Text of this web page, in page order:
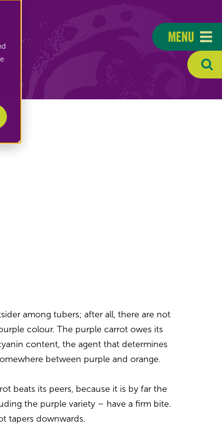
Menu
among tubers; after all, there are not
colour. The purple carrot owes its
content, the agent that determines
between purple and orange.
beats its peers, because it is by far the
the purple variety – have a firm bite.
tapers downwards.